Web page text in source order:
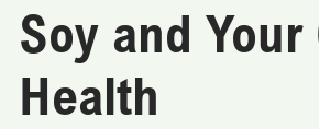
Soy and Your
Health